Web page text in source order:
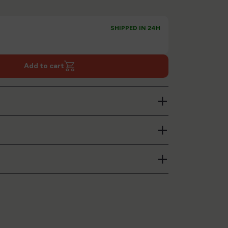
SHIPPED IN 24H
Add to cart
+
+
+